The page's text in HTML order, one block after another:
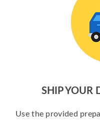
SHIP YOUR
Use the provided